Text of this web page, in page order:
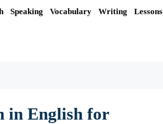
Speaking Vocabulary Writing Lessons
in English for